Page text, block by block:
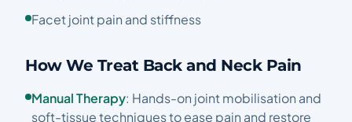
Facet joint pain and stiffness
How We Treat Back and Neck Pain
Manual Therapy: Hands-on joint mobilisation and
soft-tissue techniques to ease pain and restore